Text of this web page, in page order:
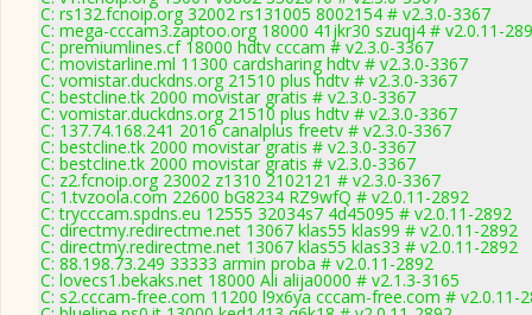
C: rs132.fcnoip.org 32002 rs131005 8002154 # v2.3.0-3367
C: mega-cccam3.zaptoo.org 18000 41jkr30 szuqj4 # v2.0.11-
C: premiumlines.cf 18000 hdtv cccam # v2.3.0-3367
C: movistarline.ml 11300 cardsharing hdtv # v2.3.0-3367
C: vomistar.duckdns.org 21510 plus hdtv # v2.3.0-3367
C: bestcline.tk 2000 movistar gratis # v2.3.0-3367
C: vomistar.duckdns.org 21510 plus hdtv # v2.3.0-3367
C: 137.74.168.241 2016 canalplus freetv # v2.3.0-3367
C: bestcline.tk 2000 movistar gratis # v2.3.0-3367
C: bestcline.tk 2000 movistar gratis # v2.3.0-3367
C: z2.fcnoip.org 23002 z1310 2102121 # v2.3.0-3367
C: 1.tvzoola.com 22600 bG8234 RZ9wfQ # v2.0.11-2892
C: trycccam.spdns.eu 12555 32034s7 4d45095 # v2.0.11-2892
C: directmy.redirectme.net 13067 klas55 klas99 # v2.0.11-2892
C: directmy.redirectme.net 13067 klas55 klas33 # v2.0.11-2892
C: 88.198.73.249 33333 armin proba # v2.0.11-2892
C: lovecs1.bekaks.net 18000 Ali alija0000 # v2.1.3-3165
C: s2.cccam-free.com 11200 l9x6ya cccam-free.com # v2.0.11-